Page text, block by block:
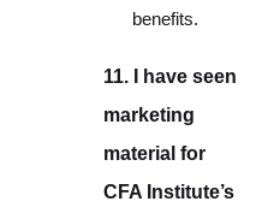
benefits.
11. I have seen
marketing
material for
CFA Institute’s